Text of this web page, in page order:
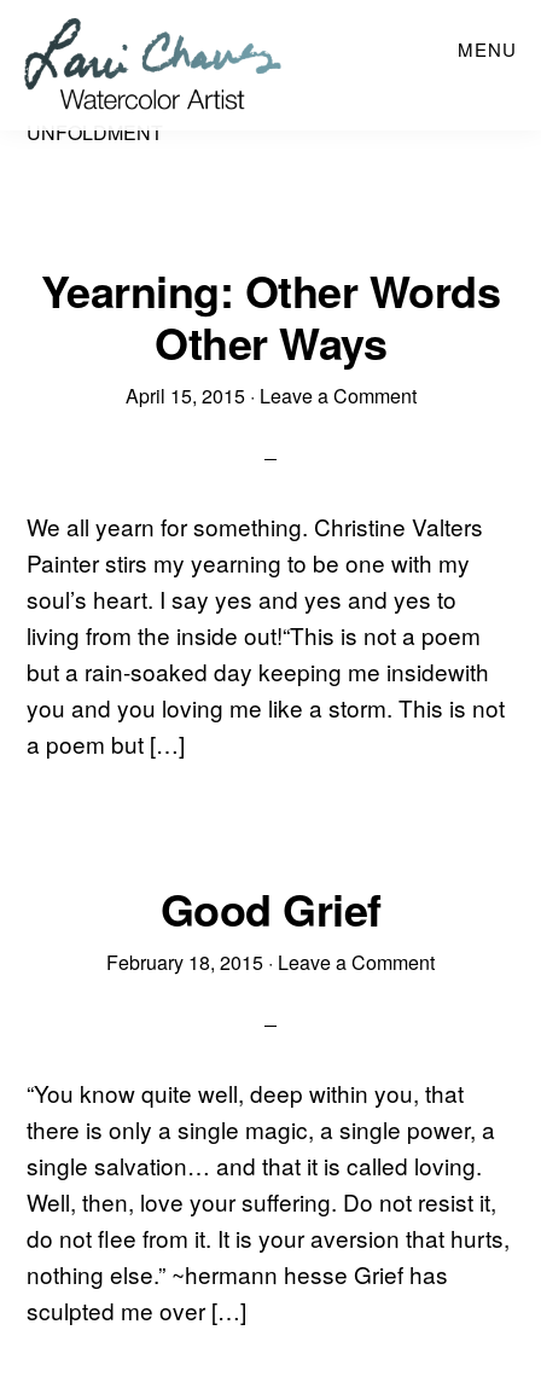
main
content
MENU
UNFOLDMENT
Yearning: Other Words
Other Ways
April 15, 2015· Leave a Comment
We all yearn for something. Christine Valters
Painter stirs my yearning to be one with my
soul’s heart. I say yes and yes and yes to
living from the inside out!“This is not a poem
but a rain-soaked day keeping me insidewith
you and you loving me like a storm. This is not
a poem but […]
Good Grief
February 18, 2015 · Leave a Comment
“You know quite well, deep within you, that
there is only a single magic, a single power, a
single salvation… and that it is called loving.
Well, then, love your suffering. Do not resist it,
do not flee from it. It is your aversion that hurts,
nothing else.” ~hermann hesse Grief has
sculpted me over […]